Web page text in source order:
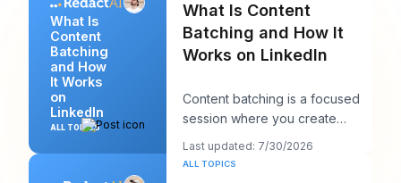
What Is
Content
Batching
and How
It Works
on
LinkedIn
ALL TOPICS
What Is Content
Batching and How It
Works on LinkedIn
Content batching is a focused
session where you create
multiple LinkedIn posts at once,
then schedul
Last updated: 7/30/2026
ALL TOPICS